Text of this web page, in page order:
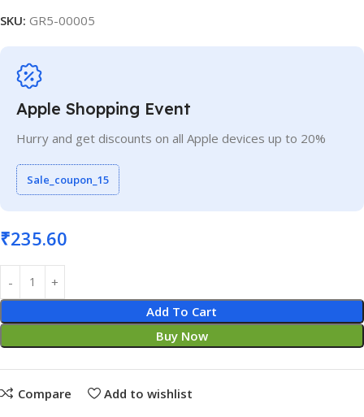
SKU: GR5-00005
Apple Shopping Event
Hurry and get discounts on all Apple devices up to 20%
Sale_coupon_15
₹235.60
Add To Cart
Buy Now
Compare Add to wishlist